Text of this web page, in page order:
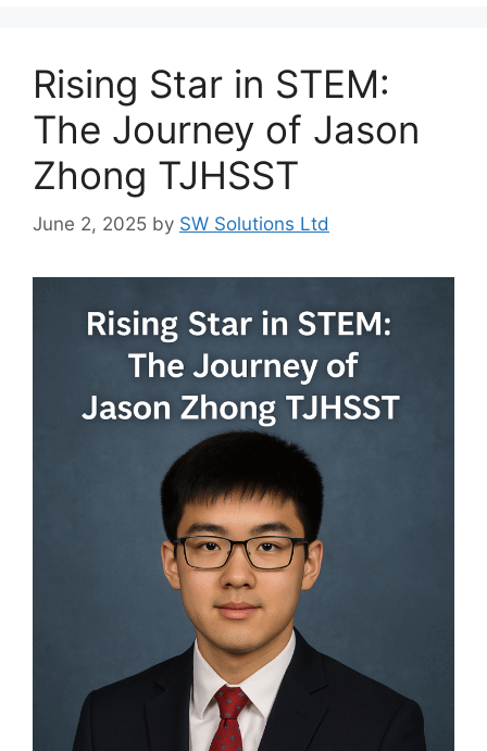
Rising Star in STEM:
The Journey of Jason
Zhong TJHSST
June 2, 2025 by SW Solutions Ltd